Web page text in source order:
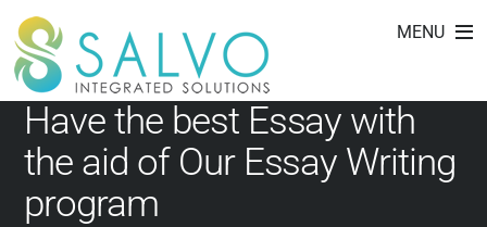
Skip
content
MENU
Plagiarism Detection
Have the best Essay with
the aid of Our Essay Writing
program